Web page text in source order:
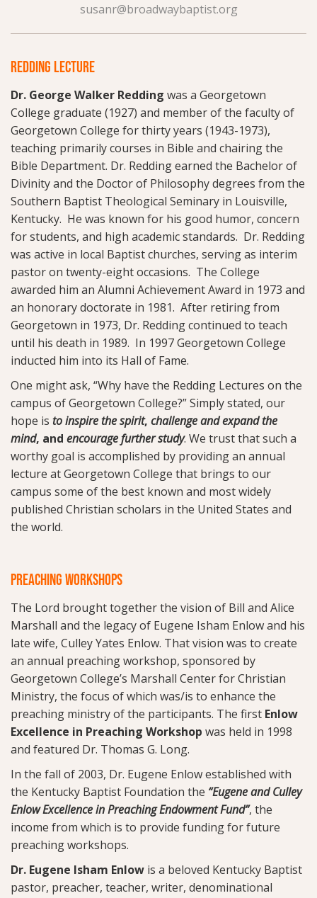
susanr@broadwaybaptist.org
REDDING LECTURE
Dr. George Walker Redding was a Georgetown
College graduate (1927) and member of the faculty of
Georgetown College for thirty years (1943-1973),
teaching primarily courses in Bible and chairing the
Bible Department. Dr. Redding earned the Bachelor of
Divinity and the Doctor of Philosophy degrees from the
Southern Baptist Theological Seminary in Louisville,
Kentucky. He was known for his good humor, concern
for students, and high academic standards. Dr. Redding
was active in local Baptist churches, serving as interim
pastor on twenty-eight occasions. The College
awarded him an Alumni Achievement Award in 1973 and
an honorary doctorate in 1981. After retiring from
Georgetown in 1973, Dr. Redding continued to teach
until his death in 1989. In 1997 Georgetown College
inducted him into its Hall of Fame.
One might ask, “Why have the Redding Lectures on the
campus of Georgetown College?” Simply stated, our
hope is to inspire the spirit, challenge and expand the
mind, and encourage further study. We trust that such a
worthy goal is accomplished by providing an annual
lecture at Georgetown College that brings to our
campus some of the best known and most widely
published Christian scholars in the United States and
the world.
PREACHING WORKSHOPS
The Lord brought together the vision of Bill and Alice
Marshall and the legacy of Eugene Isham Enlow and his
late wife, Culley Yates Enlow. That vision was to create
an annual preaching workshop, sponsored by
Georgetown College’s Marshall Center for Christian
Ministry, the focus of which was/is to enhance the
preaching ministry of the participants. The first Enlow
Excellence in Preaching Workshop was held in 1998
and featured Dr. Thomas G. Long.
In the fall of 2003, Dr. Eugene Enlow established with
the Kentucky Baptist Foundation the “Eugene and Culley
Enlow Excellence in Preaching Endowment Fund”, the
income from which is to provide funding for future
preaching workshops.
Dr. Eugene Isham Enlow is a beloved Kentucky Baptist
pastor, preacher, teacher, writer, denominational